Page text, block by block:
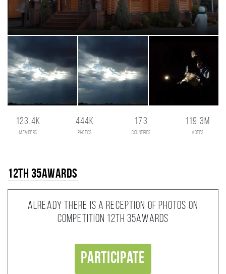
123.4K
members
444K
photos
173
countries
119.3M
votes
12th 35AWARDS
Already there is a reception of photos on
competition 12th 35AWARDS
Participate